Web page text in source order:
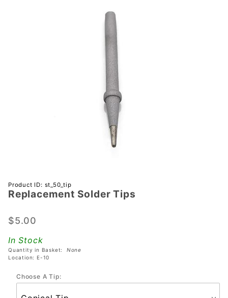
Purchase
Replacement
Product ID: st_50_tip
Replacement Solder Tips
$5.00
In Stock
Quantity in Basket: None
Location: E-10
Choose A Tip: